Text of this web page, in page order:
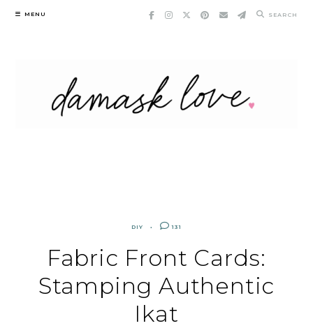
Skip
MENU SEARCH
DIY 131
Fabric Front Cards:
Stamping Authentic
Ikat